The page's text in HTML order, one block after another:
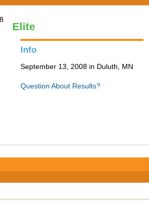
Elite
Info
September 13, 2008 in Duluth, MN
Question About Results?